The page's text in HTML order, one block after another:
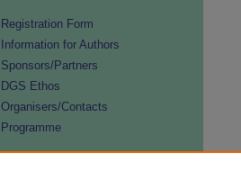
Registration Form
Information for Authors
Sponsors/Partners
DGS Ethos
Organisers/Contacts
Programme